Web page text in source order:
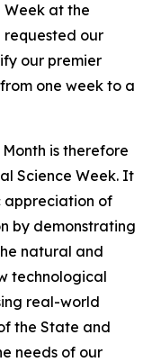
at the
requested our
our premier
one week to a
is therefore
Science Week. It
appreciation of
by demonstrating
natural and
technological
real-world
the State and
needs of our